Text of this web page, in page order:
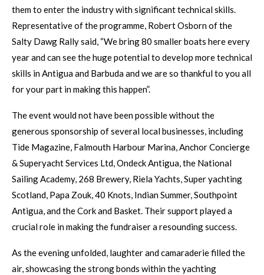
them to enter the industry with significant technical skills.
Representative of the programme, Robert Osborn of the
Salty Dawg Rally said, “We bring 80 smaller boats here every
year and can see the huge potential to develop more technical
skills in Antigua and Barbuda and we are so thankful to you all
for your part in making this happen”.
The event would not have been possible without the
generous sponsorship of several local businesses, including
Tide Magazine, Falmouth Harbour Marina, Anchor Concierge
& Superyacht Services Ltd, Ondeck Antigua, the National
Sailing Academy, 268 Brewery, Riela Yachts, Super yachting
Scotland, Papa Zouk, 40 Knots, Indian Summer, Southpoint
Antigua, and the Cork and Basket. Their support played a
crucial role in making the fundraiser a resounding success.
As the evening unfolded, laughter and camaraderie filled the
air, showcasing the strong bonds within the yachting